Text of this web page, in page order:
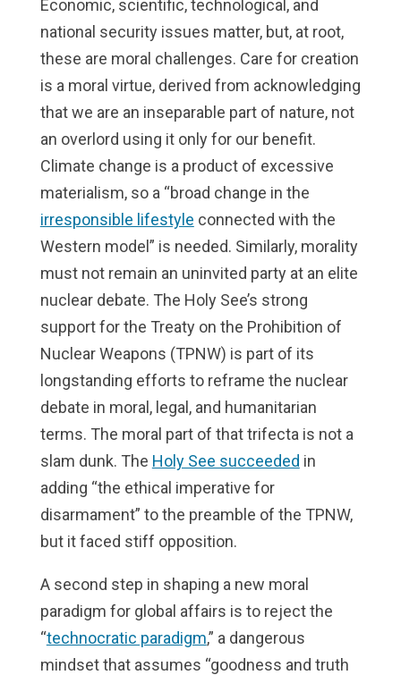
Economic, scientific, technological, and
national security issues matter, but, at root,
these are moral challenges. Care for creation
is a moral virtue, derived from acknowledging
that we are an inseparable part of nature, not
an overlord using it only for our benefit.
Climate change is a product of excessive
materialism, so a “broad change in the
irresponsible lifestyle connected with the
Western model” is needed. Similarly, morality
must not remain an uninvited party at an elite
nuclear debate. The Holy See’s strong
support for the Treaty on the Prohibition of
Nuclear Weapons (TPNW) is part of its
longstanding efforts to reframe the nuclear
debate in moral, legal, and humanitarian
terms. The moral part of that trifecta is not a
slam dunk. The Holy See succeeded in
adding “the ethical imperative for
disarmament” to the preamble of the TPNW,
but it faced stiff opposition.
A second step in shaping a new moral
paradigm for global affairs is to reject the
“technocratic paradigm,” a dangerous
mindset that assumes “goodness and truth